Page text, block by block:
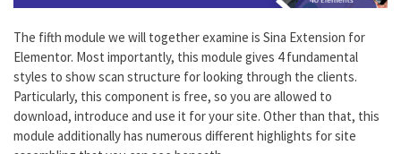
The fifth module we will together examine is Sina Extension for
Elementor. Most importantly, this module gives 4 fundamental
styles to show scan structure for looking through the clients.
Particularly, this component is free, so you are allowed to
download, introduce and use it for your site. Other than that, this
module additionally has numerous different highlights for site